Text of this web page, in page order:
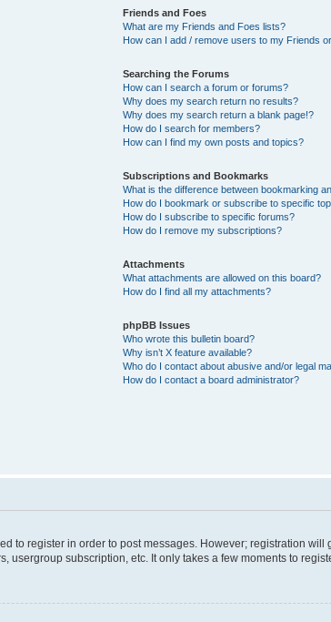
Friends and Foes
What are my Friends and Foes lists?
How can I add / remove users to my Friends
Searching the Forums
How can I search a forum or forums?
Why does my search return no results?
Why does my search return a blank page!?
How do I search for members?
How can I find my own posts and topics?
Subscriptions and Bookmarks
What is the difference between bookmarking
How do I bookmark or subscribe to specific
How do I subscribe to specific forums?
How do I remove my subscriptions?
Attachments
What attachments are allowed on this board?
How do I find all my attachments?
phpBB Issues
Who wrote this bulletin board?
Why isn’t X feature available?
Who do I contact about abusive and/or legal
How do I contact a board administrator?
to register in order to post messages. However; registration
subscription, etc. It only takes a few moments to